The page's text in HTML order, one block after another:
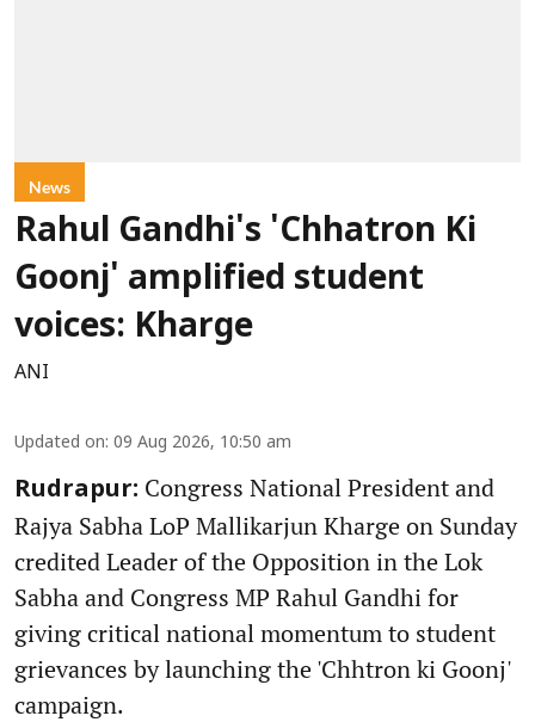
News
Rahul Gandhi's 'Chhatron Ki
Goonj' amplified student
voices: Kharge
ANI
Updated on: 09 Aug 2026, 10:50 am
Rudrapur: Congress National President and
Rajya Sabha LoP Mallikarjun Kharge on Sunday
credited Leader of the Opposition in the Lok
Sabha and Congress MP Rahul Gandhi for
giving critical national momentum to student
grievances by launching the 'Chhtron ki Goonj'
campaign.